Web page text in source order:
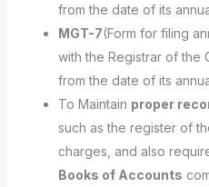
from the date of its
MGT-7(Form for filing
with the Registrar of the
from the date of its
To Maintain proper
such as the register of
charges, and also
Books of Accounts